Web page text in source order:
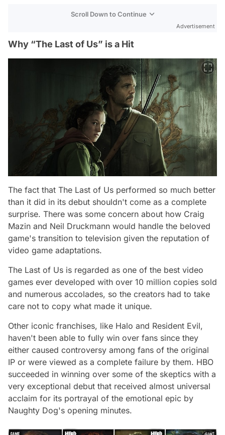
Scroll Down to Continue
Advertisement
Why “The Last of Us” is a Hit
The fact that The Last of Us performed so much better
than it did in its debut shouldn't come as a complete
surprise. There was some concern about how Craig
Mazin and Neil Druckmann would handle the beloved
game's transition to television given the reputation of
video game adaptations.
The Last of Us is regarded as one of the best video
games ever developed with over 10 million copies sold
and numerous accolades, so the creators had to take
care not to copy what made it unique.
Other iconic franchises, like Halo and Resident Evil,
haven't been able to fully win over fans since they
either caused controversy among fans of the original
IP or were viewed as a complete failure by them. HBO
succeeded in winning over some of the skeptics with a
very exceptional debut that received almost universal
acclaim for its portrayal of the emotional epic by
Naughty Dog's opening minutes.